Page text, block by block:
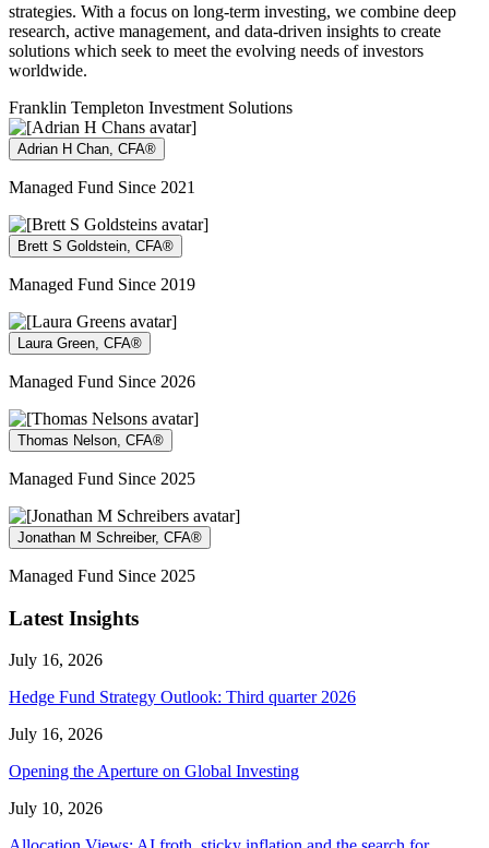
strategies. With a focus on long-term investing, we combine deep
research, active management, and data-driven insights to create
solutions which seek to meet the evolving needs of investors
worldwide.
Franklin Templeton Investment Solutions
Adrian H Chan, CFA®
Managed Fund Since 2021
Brett S Goldstein, CFA®
Managed Fund Since 2019
Laura Green, CFA®
Managed Fund Since 2026
Thomas Nelson, CFA®
Managed Fund Since 2025
Jonathan M Schreiber, CFA®
Managed Fund Since 2025
Latest Insights
July 16, 2026
Hedge Fund Strategy Outlook: Third quarter 2026
July 16, 2026
Opening the Aperture on Global Investing
July 10, 2026